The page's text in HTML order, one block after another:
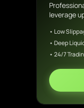
leverage
• Low
• Deep
• 24/7